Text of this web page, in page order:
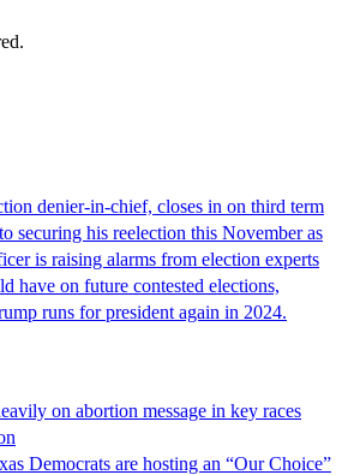
denier-in-chief, closes in on third term
securing his reelection this November as
is raising alarms from election experts
have on future contested elections,
runs for president again in 2024.
on abortion message in key races
Democrats are hosting an “Our Choice”